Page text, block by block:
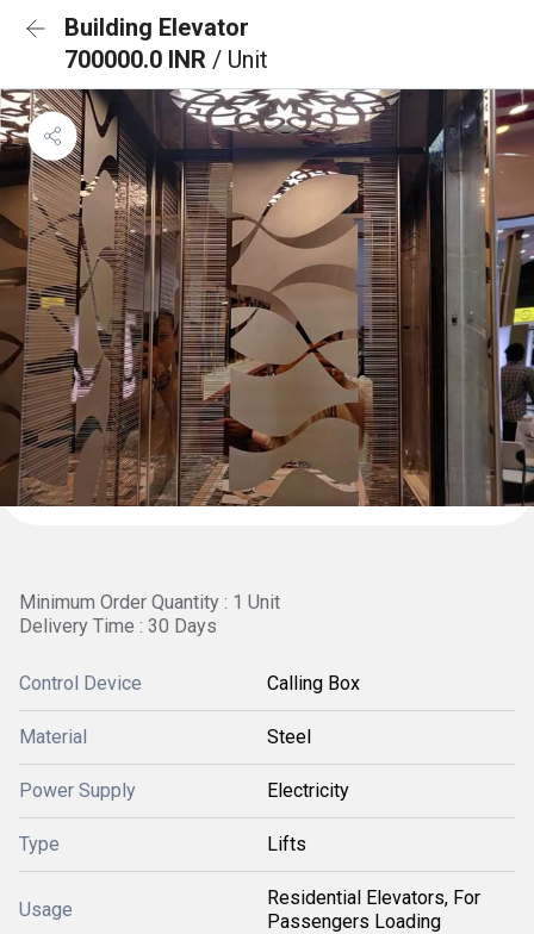
Building Elevator
700000.0 INR / Unit
Minimum Order Quantity : 1 Unit
Delivery Time : 30 Days
Control Device Calling Box
Material Steel
Power Supply Electricity
Type Lifts
Usage
Residential Elevators, For
Passengers Loading